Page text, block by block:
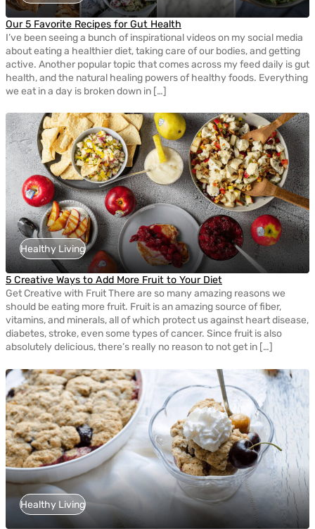
Our 5 Favorite Recipes for Gut Health
I’ve been seeing a bunch of inspirational videos on my social media
about eating a healthier diet, taking care of our bodies, and getting
active. Another popular topic that comes across my feed daily is gut
health, and the natural healing powers of healthy foods. Everything
we eat in a day is broken down in […]
Healthy Living
5 Creative Ways to Add More Fruit to Your Diet
Get Creative with Fruit There are so many amazing reasons we
should be eating more fruit. Fruit is an amazing source of fiber,
vitamins, and minerals, all of which protect us against heart disease,
diabetes, stroke, even some types of cancer. Since fruit is also
absolutely delicious, there’s really no reason to not get in […]
Healthy Living